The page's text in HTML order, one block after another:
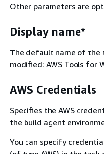
Other parameters are
Display name*
The default name of the
modified: AWS Tools for
AWS Credentials
Specifies the AWS
the build agent
You can specify